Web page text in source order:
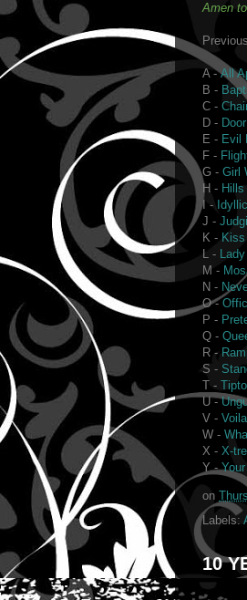
Amen
A -All
B -
C -
D -
E - Evil
F -
G - Girl
H -
I -
J -
K -
L -
M -
N -
O -
P -
Q -
R -
S -
T -
U -
V -
W -
X - X-
Y -
on
Labels:
10